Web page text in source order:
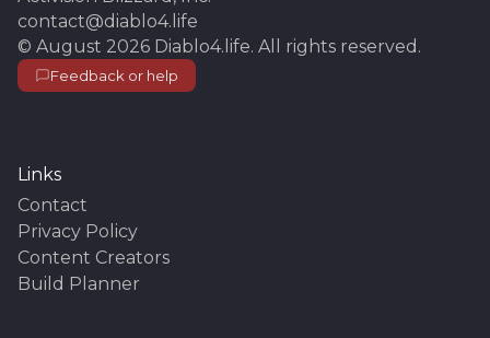
contact@diablo4.life
© August 2026 Diablo4.life. All rights reserved.
Feedback or help
Links
Contact
Privacy Policy
Content Creators
Build Planner